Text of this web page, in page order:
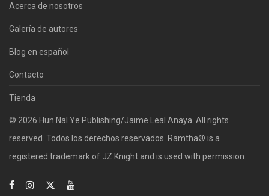
Acerca de nosotros
Galería de autores
Blog en español
Contacto
Tienda
© 2026 Hun Nal Ye Publishing/Jaime Leal Anaya. All rights
reserved. Todos los derechos reservados. Ramtha® is a
registered trademark of JZ Knight and is used with permission.